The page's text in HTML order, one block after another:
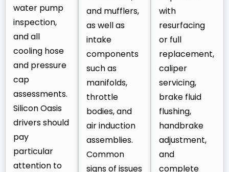
water pump
inspection,
and all
cooling hose
and pressure
cap
assessments.
Silicon Oasis
drivers should
pay
particular
attention to
and mufflers,
as well as
intake
components
such as
manifolds,
throttle
bodies, and
air induction
assemblies.
Common
signs of issues
with
resurfacing
or full
replacement,
caliper
servicing,
brake fluid
flushing,
handbrake
adjustment,
and
complete